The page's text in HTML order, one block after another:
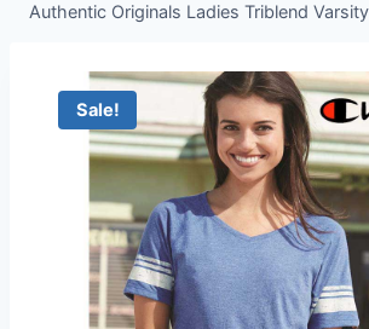
Authentic Originals Ladies Triblend
Sale!